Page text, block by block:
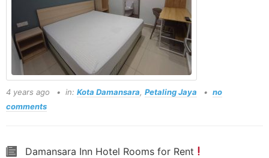
4 years ago in: Kota Damansara, Petaling Jaya
no
comments
Damansara Inn Hotel Rooms for Rent